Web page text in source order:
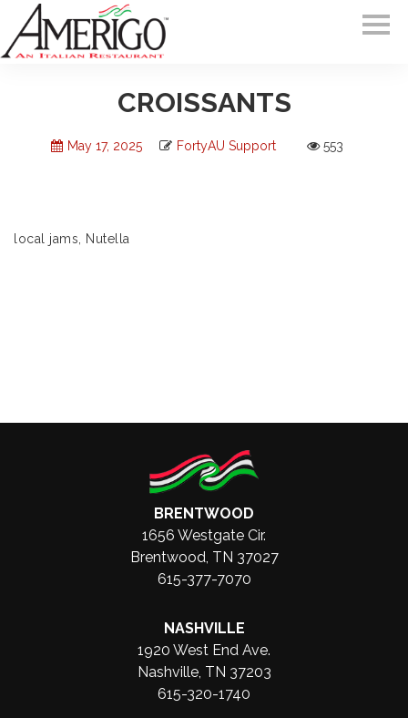
CROISSANTS
May 17, 2025 FortyAU Support 553
local jams, Nutella
BRENTWOOD
1656 Westgate Cir.
Brentwood, TN 37027
615-377-7070
NASHVILLE
1920 West End Ave.
Nashville, TN 37203
615-320-1740